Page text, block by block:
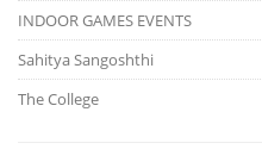
INDOOR GAMES EVENTS
Sahitya Sangoshthi
The College